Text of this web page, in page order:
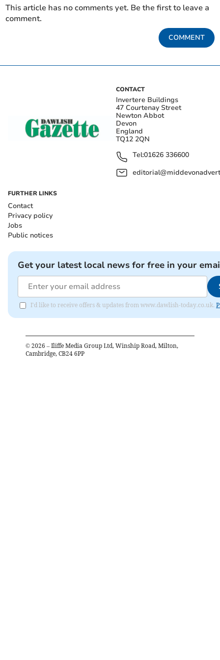
This article has no comments yet. Be the first to leave a
comment.
COMMENT
CONTACT
Invertere Buildings
47 Courtenay Street
Newton Abbot
Devon
England
TQ12 2QN
Tel:01626 336600
FURTHER LINKS
Contact
Privacy policy
Jobs
Public notices
Get your latest local news for free in your
I'd like to receive offers & updates from www.dawlish-today.co.uk.
© 2026 – Iliffe Media Group Ltd, Winship Road, Milton,
Cambridge, CB24 6PP